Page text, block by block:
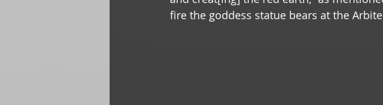
fire the goddess statue bears at the